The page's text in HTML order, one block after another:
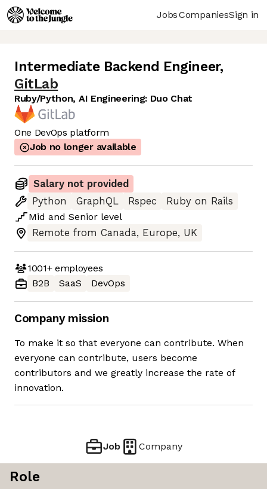
JobsCompaniesSign in
Intermediate Backend Engineer,
GitLab
Ruby/Python, AI Engineering: Duo Chat
One DevOps platform
Job no longer available
Salary not provided
Python
GraphQL Rspec
Ruby on Rails
Mid and Senior level
Remote from Canada, Europe, UK
1001+employees
B2B
SaaS DevOps
Company mission
To make it so that everyone can contribute. When
everyone can contribute, users become
contributors and we greatly increase the rate of
innovation.
Job Company
Role